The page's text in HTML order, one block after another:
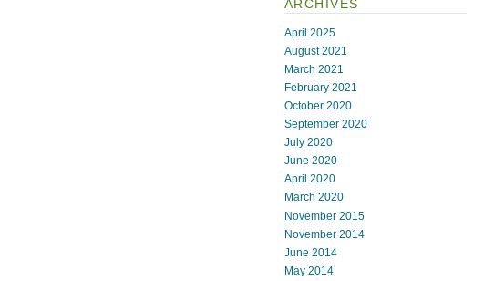
ARCHIVES
April 2025
August 2021
March 2021
February 2021
October 2020
September 2020
July 2020
June 2020
April 2020
March 2020
November 2015
November 2014
June 2014
May 2014